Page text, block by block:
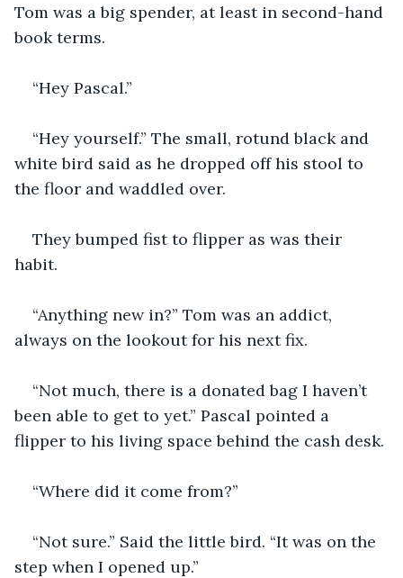
Tom was a big spender, at least in second-hand
book terms.
“Hey Pascal.”
“Hey yourself.” The small, rotund black and
white bird said as he dropped off his stool to
the floor and waddled over.
They bumped fist to flipper as was their
habit.
“Anything new in?” Tom was an addict,
always on the lookout for his next fix.
“Not much, there is a donated bag I haven’t
been able to get to yet.” Pascal pointed a
flipper to his living space behind the cash desk.
“Where did it come from?”
“Not sure.” Said the little bird. “It was on the
step when I opened up.”